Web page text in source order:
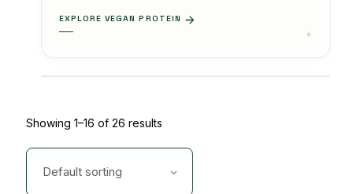
EXPLORE VEGAN PROTEIN
Showing 1–16 of 26 results
Default sorting